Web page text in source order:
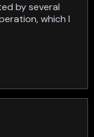
by several
which I